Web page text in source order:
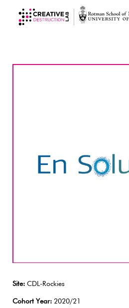
Site: CDL-Rockies
Cohort Year: 2020/21